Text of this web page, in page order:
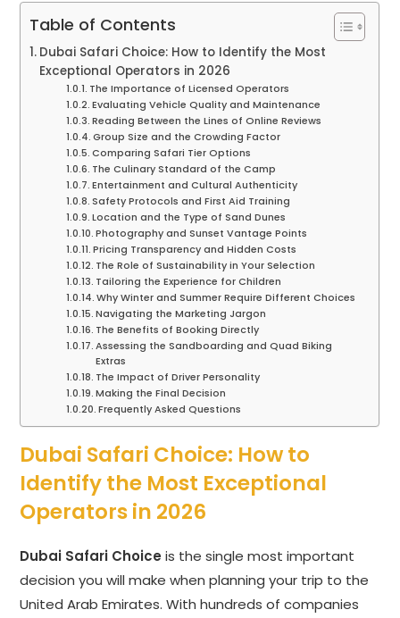
Table of Contents
Dubai Safari Choice: How to Identify the Most
Exceptional Operators in 2026
The Importance of Licensed Operators
Evaluating Vehicle Quality and Maintenance
Reading Between the Lines of Online Reviews
Group Size and the Crowding Factor
Comparing Safari Tier Options
The Culinary Standard of the Camp
Entertainment and Cultural Authenticity
Safety Protocols and First Aid Training
Location and the Type of Sand Dunes
Photography and Sunset Vantage Points
Pricing Transparency and Hidden Costs
The Role of Sustainability in Your Selection
Tailoring the Experience for Children
Why Winter and Summer Require Different Choices
Navigating the Marketing Jargon
The Benefits of Booking Directly
Assessing the Sandboarding and Quad Biking
Extras
The Impact of Driver Personality
Making the Final Decision
Frequently Asked Questions
Dubai Safari Choice: How to
Identify the Most Exceptional
Operators in 2026
Dubai Safari Choice is the single most important
decision you will make when planning your trip to the
United Arab Emirates. With hundreds of companies